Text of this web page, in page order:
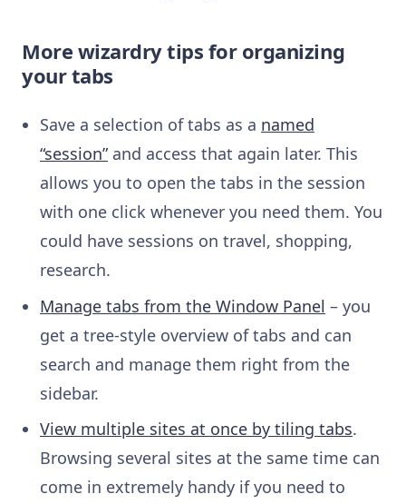
More wizardry tips for organizing
your tabs
Save a selection of tabs as a named
“session”and access that again later. This
allows you to open the tabs in the session
with one click whenever you need them. You
could have sessions on travel, shopping,
research.
Manage tabs from the Window Panel – you
get a tree-style overview of tabs and can
search and manage them right from the
sidebar.
View multiple sites at once by tiling tabs.
Browsing several sites at the same time can
come in extremely handy if you need to